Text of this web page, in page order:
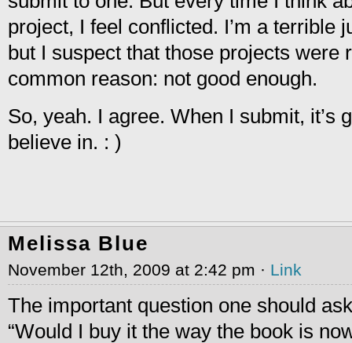
project, I feel conflicted. I’m a terrible
but I suspect that those projects were
common reason: not good enough.
So, yeah. I agree. When I submit, it’s
believe in. : )
Melissa Blue
November 12th, 2009 at 2:42 pm · Link
The important question one should
“Would I buy it the way the book is